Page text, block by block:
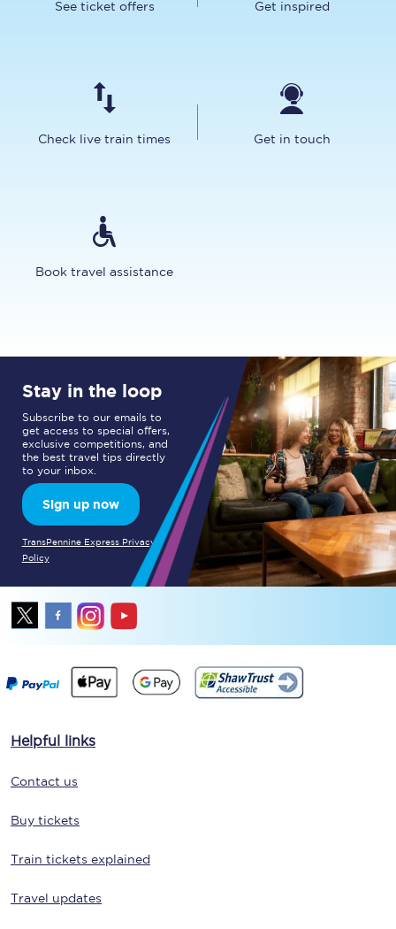
See ticket offers Get inspired
Check live train times Get in touch
Book travel assistance
Stay in the loop
Subscribe to our emails to
get access to special offers,
exclusive competitions, and
the best travel tips directly
to your inbox.
Sign up now
TransPennine Express Privacy
Policy
Helpful links
Contact us
Buy tickets
Train tickets explained
Travel updates